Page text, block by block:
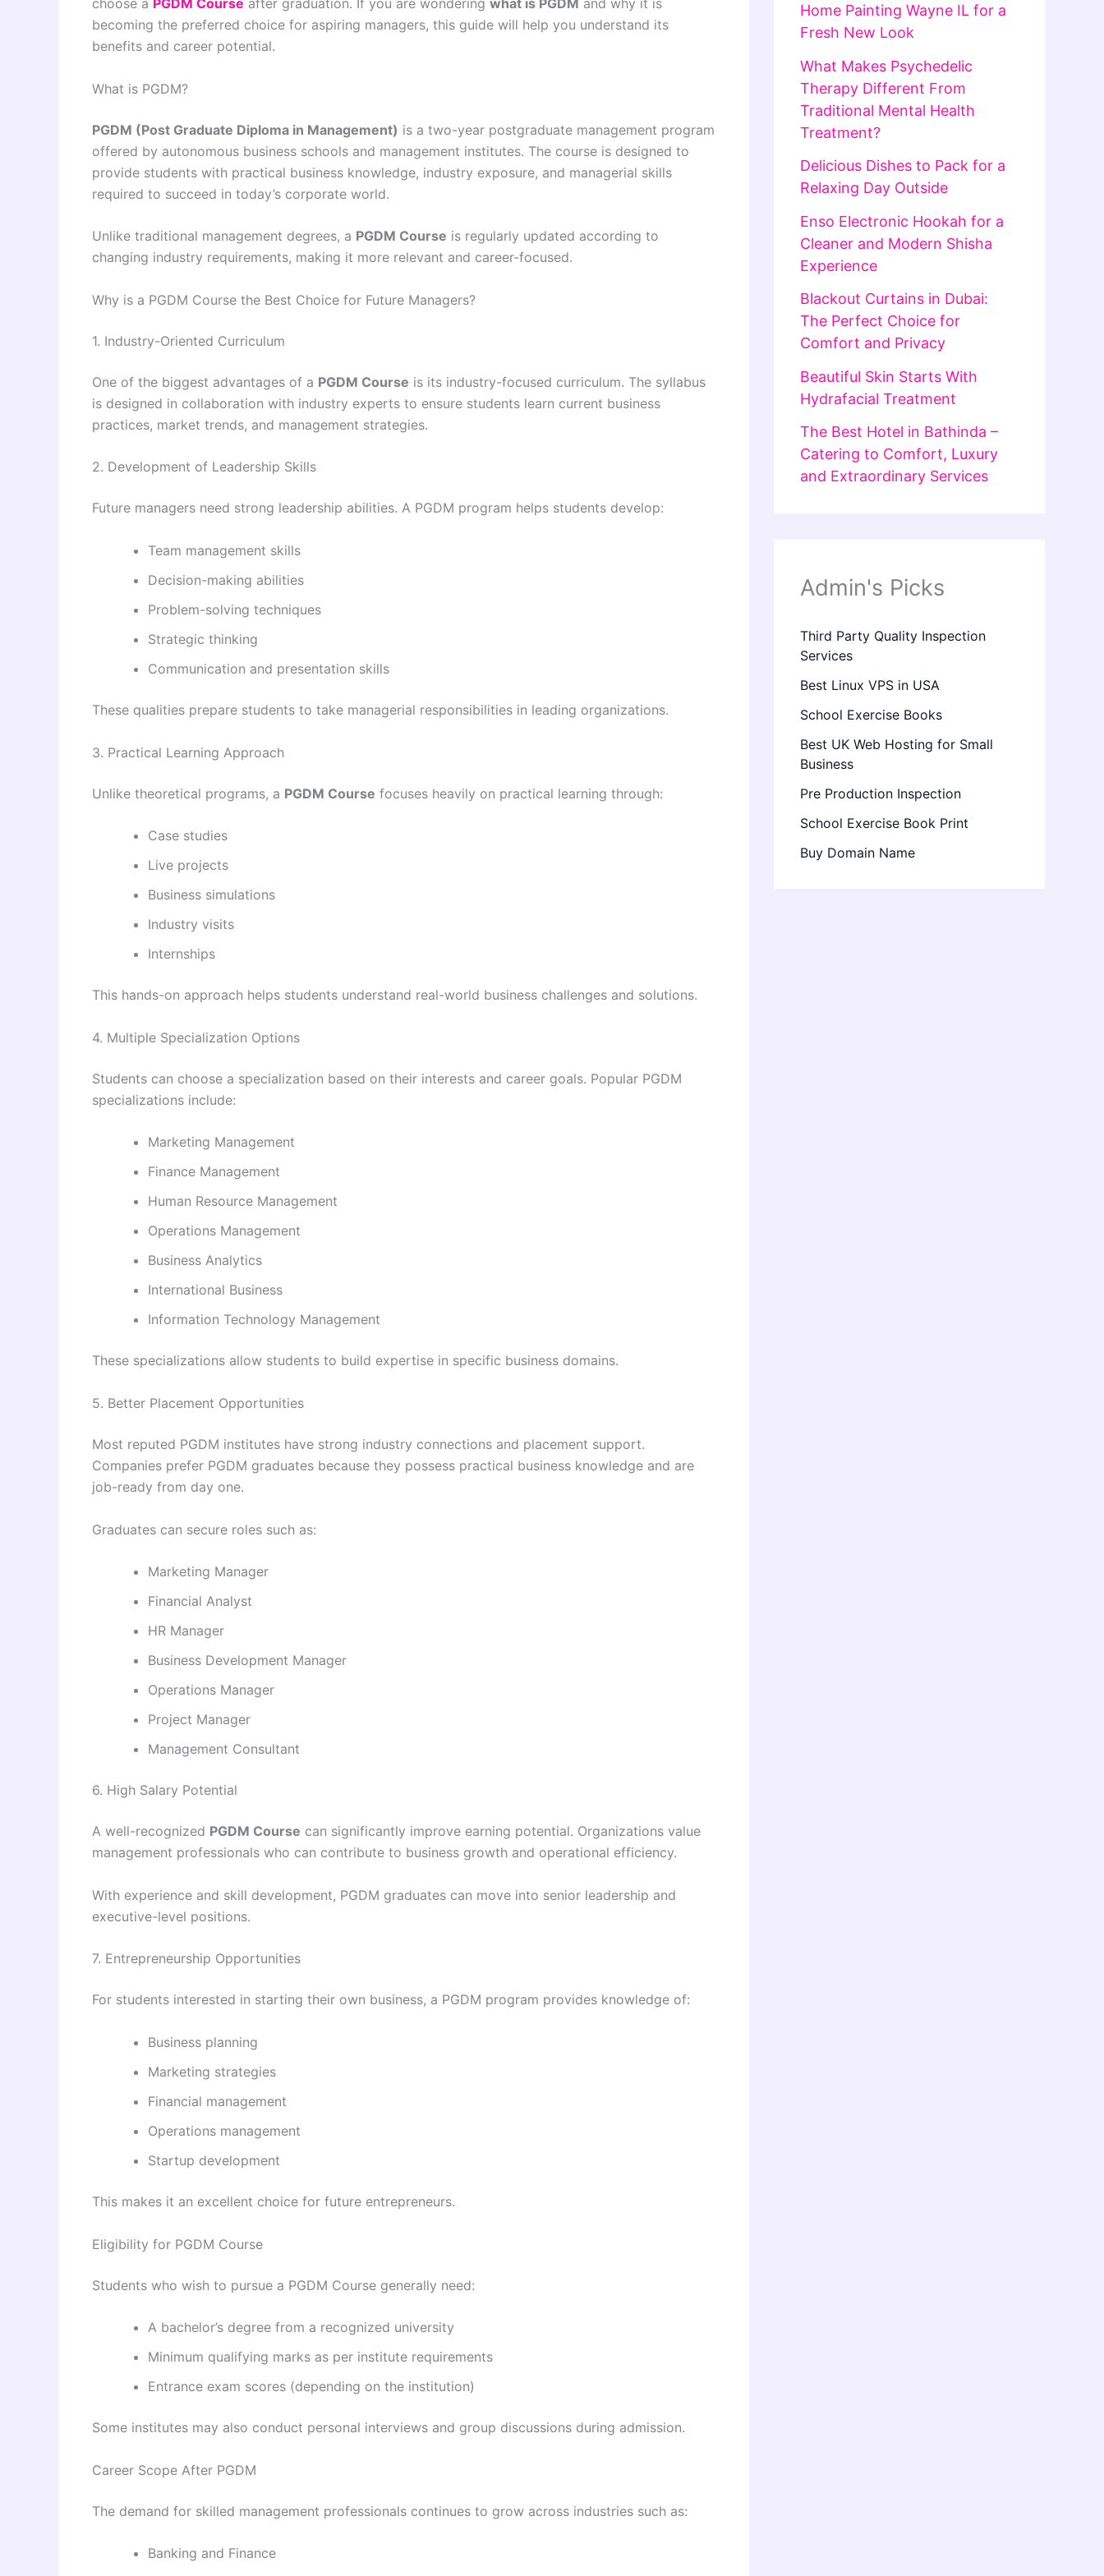
choose a PGDM Course after graduation. If you are wondering what is PGDM and why it is
becoming the preferred choice for aspiring managers, this guide will help you understand its
benefits and career potential.
What is PGDM?
PGDM (Post Graduate Diploma in Management) is a two-year postgraduate management program
offered by autonomous business schools and management institutes. The course is designed to
provide students with practical business knowledge, industry exposure, and managerial skills
required to succeed in today’s corporate world.
Unlike traditional management degrees, a PGDM Course is regularly updated according to
changing industry requirements, making it more relevant and career-focused.
Why is a PGDM Course the Best Choice for Future Managers?
1. Industry-Oriented Curriculum
One of the biggest advantages of a PGDM Course is its industry-focused curriculum. The syllabus
is designed in collaboration with industry experts to ensure students learn current business
practices, market trends, and management strategies.
2. Development of Leadership Skills
Future managers need strong leadership abilities. A PGDM program helps students develop:
Team management skills
Decision-making abilities
Problem-solving techniques
Strategic thinking
Communication and presentation skills
These qualities prepare students to take managerial responsibilities in leading organizations.
3. Practical Learning Approach
Unlike theoretical programs, a PGDM Course focuses heavily on practical learning through:
Case studies
Live projects
Business simulations
Industry visits
Internships
This hands-on approach helps students understand real-world business challenges and solutions.
4. Multiple Specialization Options
Students can choose a specialization based on their interests and career goals. Popular PGDM
specializations include:
Marketing Management
Finance Management
Human Resource Management
Operations Management
Business Analytics
International Business
Information Technology Management
These specializations allow students to build expertise in specific business domains.
5. Better Placement Opportunities
Most reputed PGDM institutes have strong industry connections and placement support.
Companies prefer PGDM graduates because they possess practical business knowledge and are
job-ready from day one.
Graduates can secure roles such as:
Marketing Manager
Financial Analyst
HR Manager
Business Development Manager
Operations Manager
Project Manager
Management Consultant
6. High Salary Potential
A well-recognized PGDM Course can significantly improve earning potential. Organizations value
management professionals who can contribute to business growth and operational efficiency.
With experience and skill development, PGDM graduates can move into senior leadership and
executive-level positions.
7. Entrepreneurship Opportunities
For students interested in starting their own business, a PGDM program provides knowledge of:
Business planning
Marketing strategies
Financial management
Operations management
Startup development
This makes it an excellent choice for future entrepreneurs.
Eligibility for PGDM Course
Students who wish to pursue a PGDM Course generally need:
A bachelor’s degree from a recognized university
Minimum qualifying marks as per institute requirements
Entrance exam scores (depending on the institution)
Some institutes may also conduct personal interviews and group discussions during admission.
Career Scope After PGDM
The demand for skilled management professionals continues to grow across industries such as:
Banking and Finance
Home Painting Wayne IL for a
Fresh New Look
What Makes Psychedelic
Therapy Different From
Traditional Mental Health
Treatment?
Delicious Dishes to Pack for a
Relaxing Day Outside
Enso Electronic Hookah for a
Cleaner and Modern Shisha
Experience
Blackout Curtains in Dubai:
The Perfect Choice for
Comfort and Privacy
Beautiful Skin Starts With
Hydrafacial Treatment
The Best Hotel in Bathinda –
Catering to Comfort, Luxury
and Extraordinary Services
Admin's Picks
Third Party Quality Inspection
Services
Best Linux VPS in USA
School Exercise Books
Best UK Web Hosting for Small
Business
Pre Production Inspection
School Exercise Book Print
Buy Domain Name